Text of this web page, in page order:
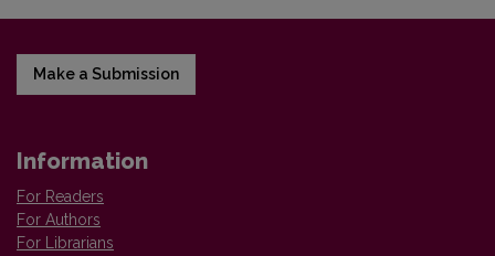
Make a Submission
Information
For Readers
For Authors
For Librarians